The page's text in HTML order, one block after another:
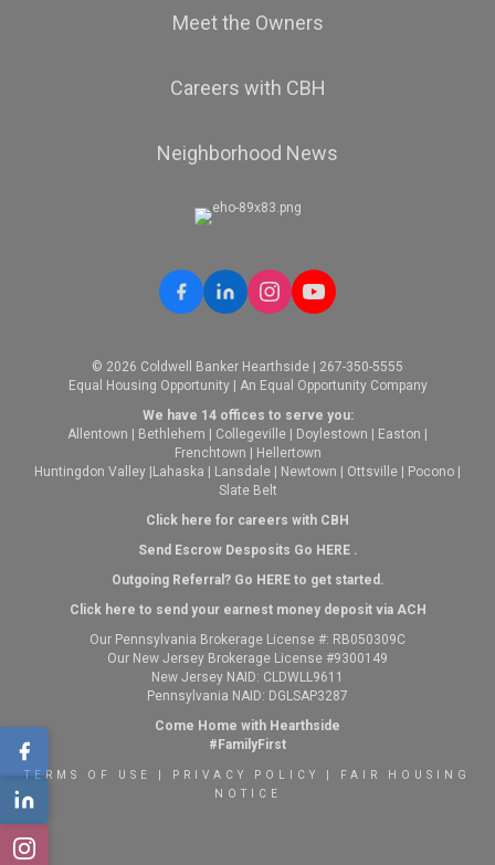
Meet the Owners
Careers with CBH
Neighborhood News
© 2026 Coldwell Banker Hearthside | 267-350-5555
Equal Housing Opportunity | An Equal Opportunity Company
We have 14 offices to serve you:
Allentown
Bethlehem Collegeville Doylestown Easton
Frenchtown
Hellertown
Huntingdon Valley Lahaska Lansdale Newtown Ottsville Pocono
Slate Belt
Click here for careers with CBH
Send Escrow Desposits Go HERE.
Outgoing Referral? Go HEREto get started.
Click here to send your earnest money deposit via ACH
Our Pennsylvania Brokerage License #: RB050309C
Our New Jersey Brokerage License #9300149
New Jersey NAID: CLDWLL9611
Pennsylvania NAID: DGLSAP3287
Come Home with Hearthside
#FamilyFirst
TERMS OF USE PRIVACY POLICY
FAIR HOUSING
NOTICE